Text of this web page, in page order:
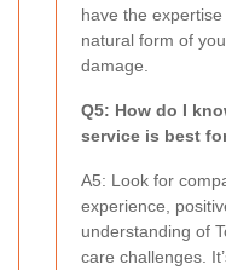
have the
natural form of
damage.
Q5: How do I
service is best
A5: Look for
experience,
understanding of
care challenges.